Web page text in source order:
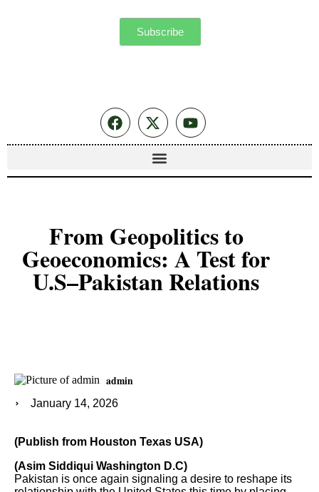
Subscribe
From Geopolitics to
Geoeconomics: A Test for
U.S–Pakistan Relations
admin
January 14, 2026
(Publish from Houston Texas USA)
(Asim Siddiqui Washington D.C)
Pakistan is once again signaling a desire to reshape its